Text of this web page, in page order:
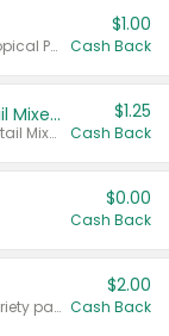
Valid on Cranberry, Mixed Berry, or Tropical Punch Juice Drink, 64 oz.
$1.00
Cash Back
Select Clamato Tomato Cocktail Mixers
Valid on 64 oz Original Tomato Cocktail Mixer or Picante Tomato Cocktail Mixer.
$1.25
Cash Back
$0.00
Cash Back
Valid on 187 mL or 200 mL 6 count variety packs.
$2.00
Cash Back